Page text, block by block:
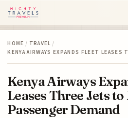
HOME / TRAVEL /
KENYA AIRWAYS EXPANDS FLEET
Kenya Airways
Leases Three Jets
Passenger Demand